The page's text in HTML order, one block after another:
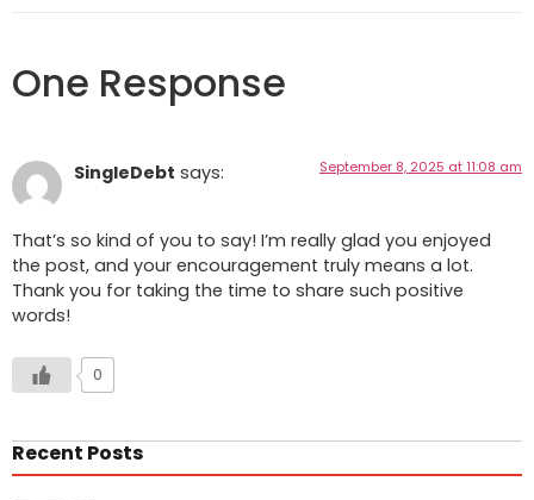
One Response
SingleDebt says: September 8, 2025 at 11:08 am
That’s so kind of you to say! I’m really glad you enjoyed
the post, and your encouragement truly means a lot.
Thank you for taking the time to share such positive
words!
0
Recent Posts